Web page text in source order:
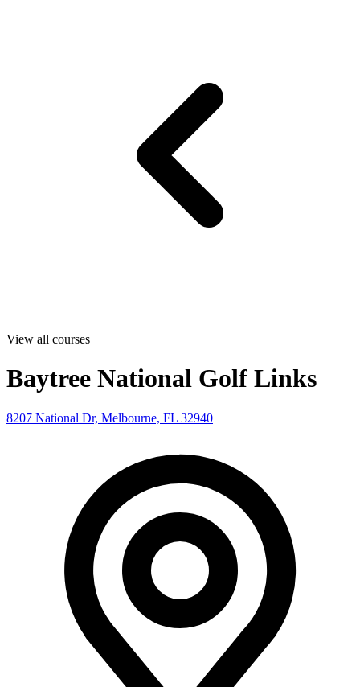
View all courses
Baytree National Golf Links
8207 National Dr, Melbourne, FL 32940